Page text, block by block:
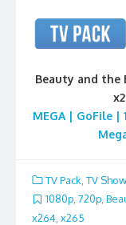
Beauty and the
MEGA | GoFile
TV Pack TV Show
1080p, 720p,
x264 x265